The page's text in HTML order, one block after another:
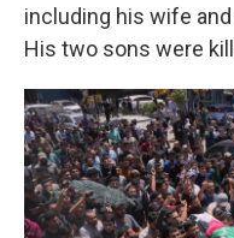
including his wife
His two sons were